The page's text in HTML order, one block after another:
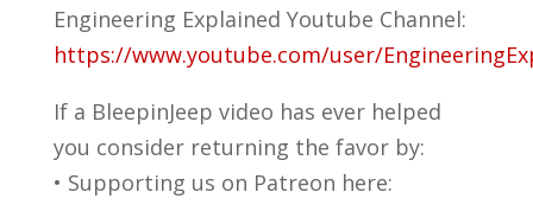
Engineering Explained Youtube Channel:
https://www.youtube.com/user/
If a BleepinJeep video has ever helped
you consider returning the favor by:
• Supporting us on Patreon here: